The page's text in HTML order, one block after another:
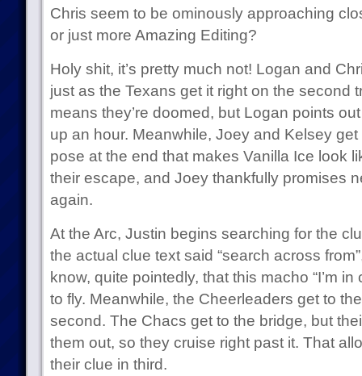
Chris seem to be ominously approaching
or just more Amazing Editing?
Holy shit, it’s pretty much not! Logan and
just as the Texans get it right on the second
means they’re doomed, but Logan points
up an hour. Meanwhile, Joey and Kelsey
pose at the end that makes Vanilla Ice look
their escape, and Joey thankfully promises
again.
At the Arc, Justin begins searching for the
the actual clue text said “search across
know, quite pointedly, that this macho “I’m
to fly. Meanwhile, the Cheerleaders get to
second. The Chacs get to the bridge, but
them out, so they cruise right past it. That
their clue in third.